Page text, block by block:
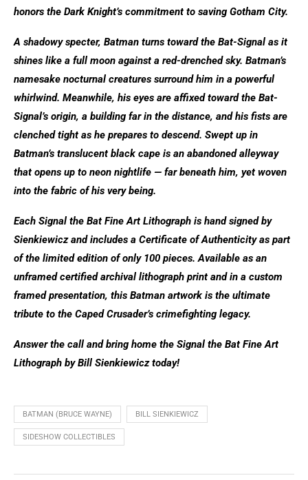
honors the Dark Knight’s commitment to saving Gotham City.
A shadowy specter, Batman turns toward the Bat-Signal as it
shines like a full moon against a red-drenched sky. Batman’s
namesake nocturnal creatures surround him in a powerful
whirlwind. Meanwhile, his eyes are affixed toward the Bat-
Signal’s origin, a building far in the distance, and his fists are
clenched tight as he prepares to descend. Swept up in
Batman’s translucent black cape is an abandoned alleyway
that opens up to neon nightlife — far beneath him, yet woven
into the fabric of his very being.
Each Signal the Bat Fine Art Lithograph is hand signed by
Sienkiewicz and includes a Certificate of Authenticity as part
of the limited edition of only 100 pieces. Available as an
unframed certified archival lithograph print and in a custom
framed presentation, this Batman artwork is the ultimate
tribute to the Caped Crusader’s crimefighting legacy.
Answer the call and bring home the Signal the Bat Fine Art
Lithograph by Bill Sienkiewicz today!
BATMAN (BRUCE WAYNE) BILL SIENKIEWICZ
SIDESHOW COLLECTIBLES